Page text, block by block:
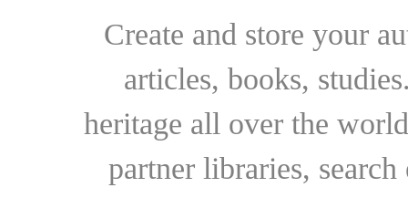
Create and store your
articles, books,
heritage all over the
partner libraries,